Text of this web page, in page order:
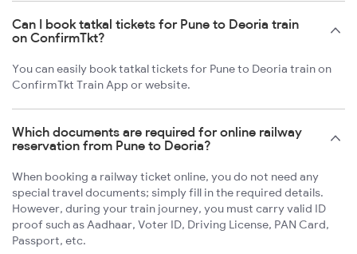
Can I book tatkal tickets for Pune to Deoria train
on ConfirmTkt?
You can easily book tatkal tickets for Pune to Deoria train on
ConfirmTkt Train App or website.
Which documents are required for online railway
reservation from Pune to Deoria?
When booking a railway ticket online, you do not need any
special travel documents; simply fill in the required details.
However, during your train journey, you must carry valid ID
proof such as Aadhaar, Voter ID, Driving License, PAN Card,
Passport, etc.